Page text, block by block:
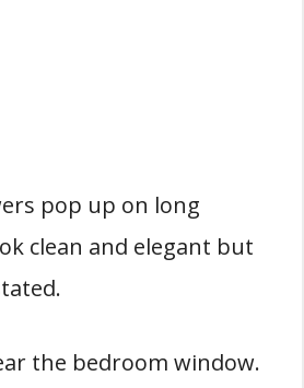
pop up on long
clean and elegant but
the bedroom window.